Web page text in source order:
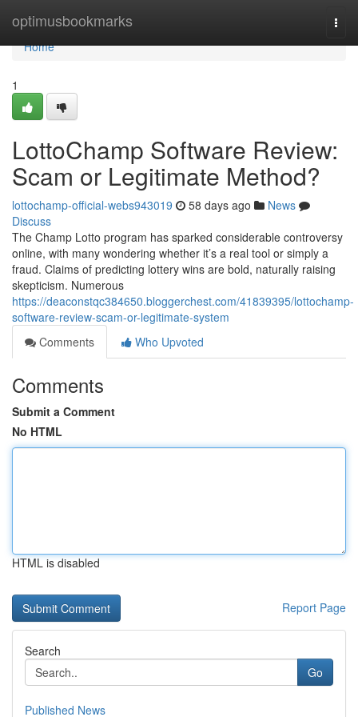
optimusbookmarks
Home
Home
1
LottoChamp Software Review:
Scam or Legitimate Method?
lottochamp-official-webs943019 58 days ago
News
Discuss
The Champ Lotto program has sparked considerable controversy
online, with many wondering whether it’s a real tool or simply a
fraud. Claims of predicting lottery wins are bold, naturally raising
skepticism. Numerous
https://deaconstqc384650.bloggerchest.com/41839395/lottochamp-
software-review-scam-or-legitimate-system
Comments
Who Upvoted
Comments
Submit a Comment
No HTML
HTML is disabled
Report Page
Search
Go
Published News